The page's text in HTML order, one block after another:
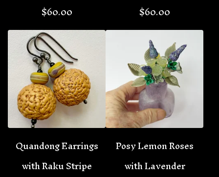
$60.00 $60.00
Quandong Earrings
with Raku Stripe
Posy Lemon Roses
with Lavender